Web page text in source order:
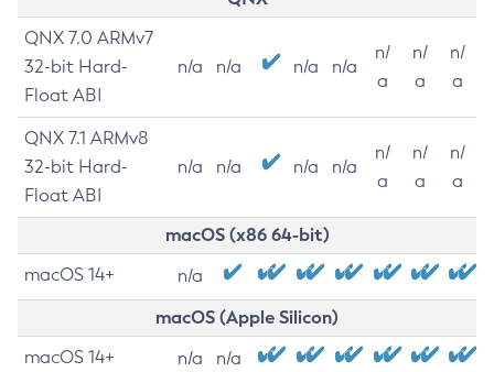
QNX 7.0 ARMv7
32-bit Hard-
Float ABI
n/a n/a n/a n/a
n/
a
n/
a
n/
a
QNX 7.1 ARMv8
32-bit Hard-
Float ABI
n/a n/a n/a n/a
n/
a
n/
a
n/
a
macOS (x86 64-bit)
macOS 14+ n/a
macOS (Apple Silicon)
macOS 14+ n/a n/a